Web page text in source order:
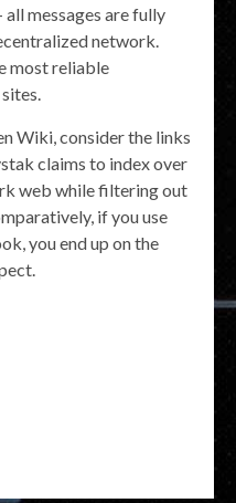
messages are fully
network.
most reliable
Wiki, consider the links
claims to index over
web while filtering out
if you use
you end up on the